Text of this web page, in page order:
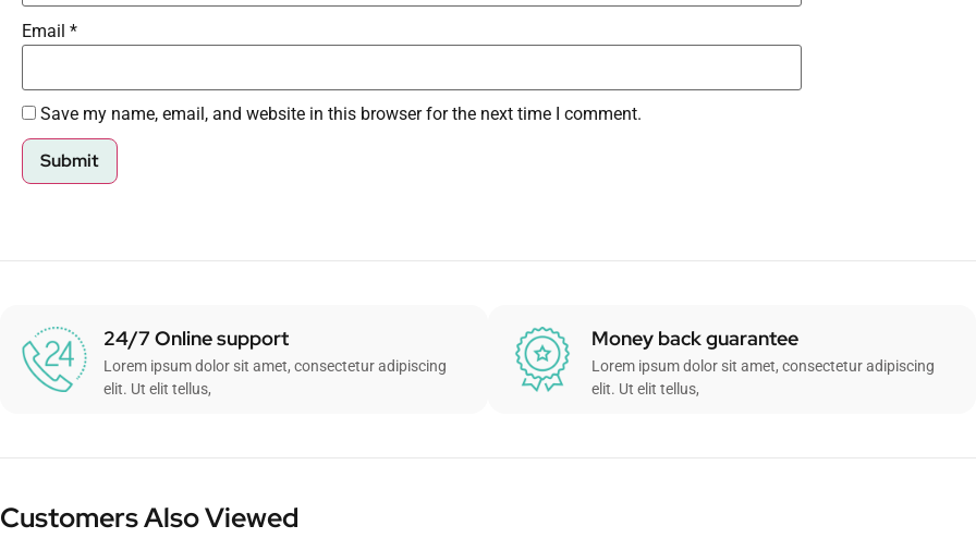
Email *
Save my name, email, and website in this browser for the next time I comment.
24/7 Online support
Lorem ipsum dolor sit amet, consectetur adipiscing
elit. Ut elit tellus,
Money back guarantee
Lorem ipsum dolor sit amet, consectetur adipiscing
elit. Ut elit tellus,
Customers Also Viewed